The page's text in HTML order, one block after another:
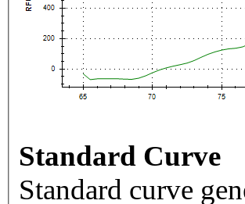
Standard Curve
Standard curve